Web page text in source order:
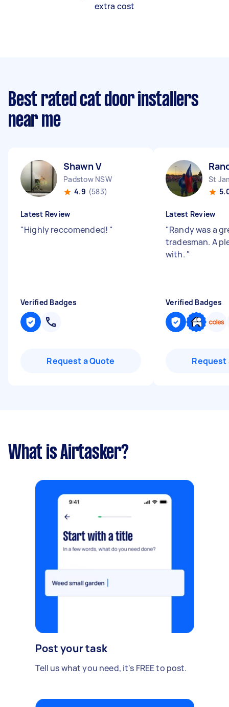
extra cost
Best rated cat door installers
near me
Shawn V
Padstow NSW
4.9 (583)
Latest Review
"Highly reccomended! "
Verified Badges
Request a Quote
St
Latest Review
"Randy was a
tradesman. A
with. "
Verified Badges
Request
What is Airtasker?
Post your task
Tell us what you need, it's FREE to post.